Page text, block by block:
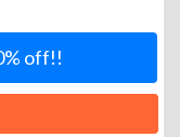
off!!